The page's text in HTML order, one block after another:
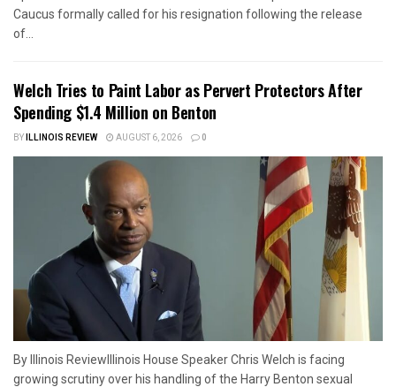
Caucus formally called for his resignation following the release
of...
Welch Tries to Paint Labor as Pervert Protectors After
Spending $1.4 Million on Benton
BYILLINOIS REVIEW AUGUST 6, 2026 0
By Illinois ReviewIllinois House Speaker Chris Welch is facing
growing scrutiny over his handling of the Harry Benton sexual